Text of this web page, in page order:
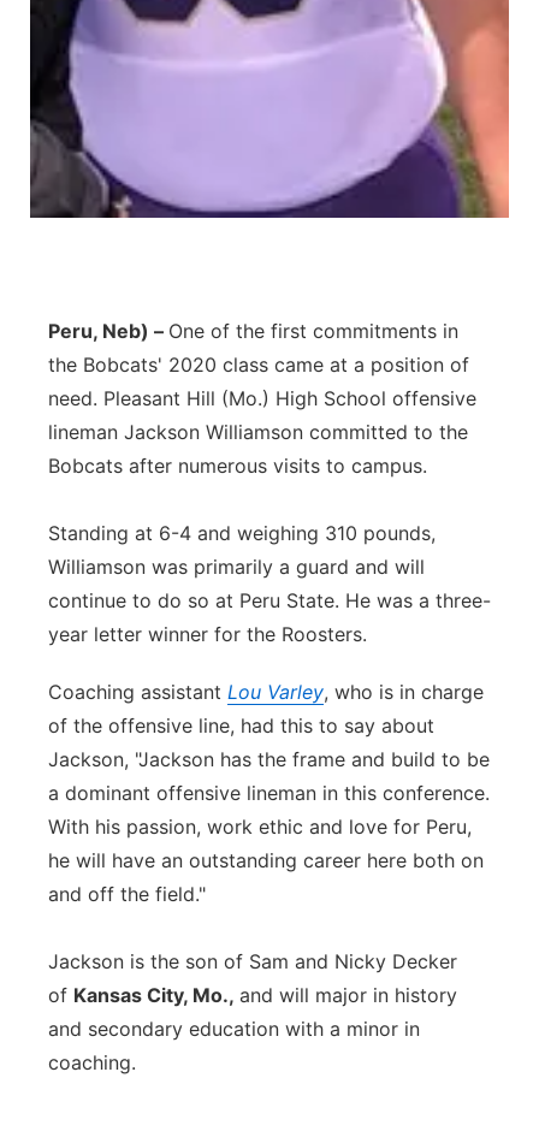
Peru, Neb) – One of the first commitments in
the Bobcats' 2020 class came at a position of
need. Pleasant Hill (Mo.) High School offensive
lineman Jackson Williamson committed to the
Bobcats after numerous visits to campus.
Standing at 6-4 and weighing 310 pounds,
Williamson was primarily a guard and will
continue to do so at Peru State. He was a three-
year letter winner for the Roosters.
Coaching assistant Lou Varley, who is in charge
of the offensive line, had this to say about
Jackson, "Jackson has the frame and build to be
a dominant offensive lineman in this conference.
With his passion, work ethic and love for Peru,
he will have an outstanding career here both on
and off the field."
Jackson is the son of Sam and Nicky Decker
of Kansas City, Mo., and will major in history
and secondary education with a minor in
coaching.